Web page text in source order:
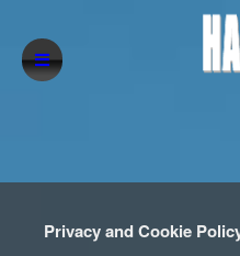
Privacy and Cookie